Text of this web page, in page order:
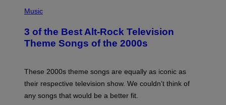
H
O
B
Y
M
E
C
Music
3 of the Best Alt-Rock Television
Theme Songs of the 2000s
These 2000s theme songs are equally as iconic as
their respective television show. We couldn’t think of
any songs that would be a better fit.